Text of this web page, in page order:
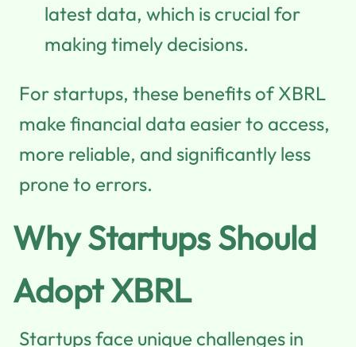
latest data, which is crucial for
making timely decisions.
For startups, these benefits of XBRL
make financial data easier to access,
more reliable, and significantly less
prone to errors.
Why Startups Should
Adopt XBRL
Startups face unique challenges in